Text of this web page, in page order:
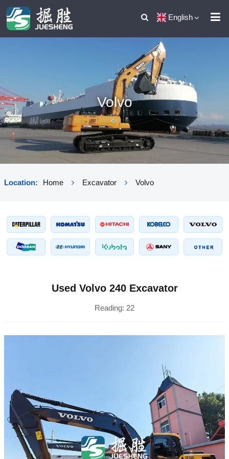
English
Volvo
Location: Home Excavator Volvo
Used Volvo 240 Excavator
Reading: 22